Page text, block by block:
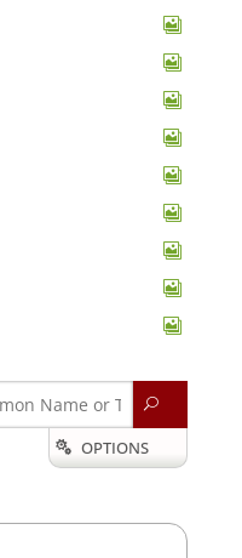
U
 OPTIONS